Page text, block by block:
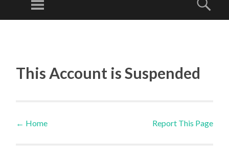
This Account is Suspended
Post navigation
← Home Report This Page